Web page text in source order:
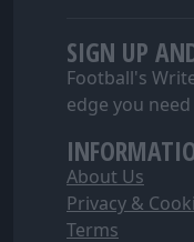
SIGN UP
Football's
edge you
About Us
Privacy &
Terms